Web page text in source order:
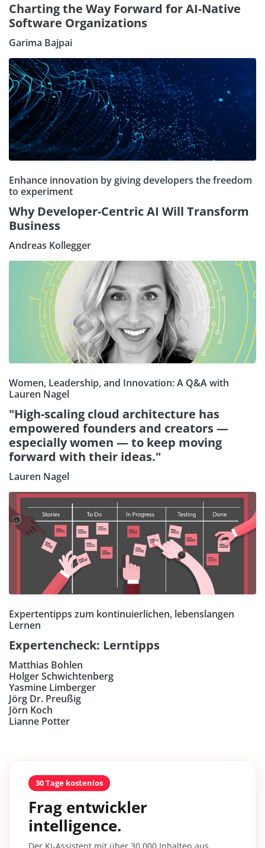
Charting the Way Forward for AI-Native
Software Organizations
Garima Bajpai
Enhance innovation by giving developers the freedom
to experiment
Why Developer-Centric AI Will Transform
Business
Andreas Kollegger
Women, Leadership, and Innovation: A Q&A with
Lauren Nagel
"High-scaling cloud architecture has
empowered founders and creators —
especially women — to keep moving
forward with their ideas."
Lauren Nagel
Expertentipps zum kontinuierlichen, lebenslangen
Lernen
Expertencheck: Lerntipps
Matthias Bohlen
Holger Schwichtenberg
Yasmine Limberger
Jörg Dr. Preußig
Jörn Koch
Lianne Potter
30 Tage kostenlos
Frag entwickler
intelligence.